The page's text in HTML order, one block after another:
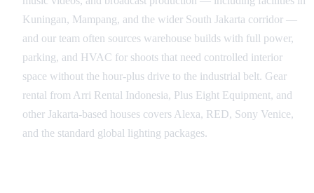
Kuningan, Mampang, and the wider South Jakarta corridor —
and our team often sources warehouse builds with full power,
parking, and HVAC for shoots that need controlled interior
space without the hour-plus drive to the industrial belt. Gear
rental from Arri Rental Indonesia, Plus Eight Equipment, and
other Jakarta-based houses covers Alexa, RED, Sony Venice,
and the standard global lighting packages.